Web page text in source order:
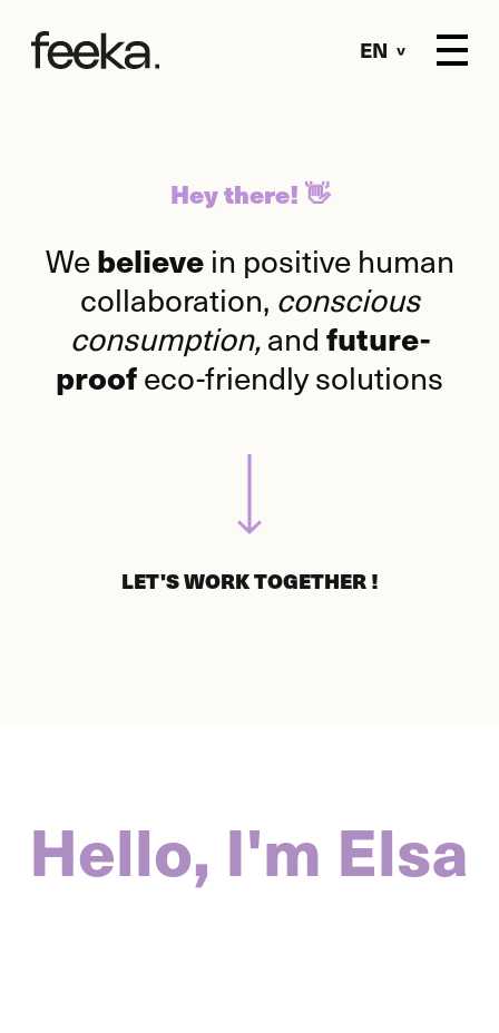
EN
Hey there! 👋
Webelievein positive human
collaboration, conscious
consumption,and future-
proofeco-friendly solutions
LET'S WORK TOGETHER !
Hello, I'm Elsa